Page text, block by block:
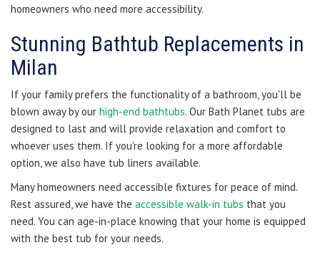
homeowners who need more accessibility.
Stunning Bathtub Replacements in
Milan
If your family prefers the functionality of a bathroom, you'll be
blown away by our high-end bathtubs. Our Bath Planet tubs are
designed to last and will provide relaxation and comfort to
whoever uses them. If you're looking for a more affordable
option, we also have tub liners available.
Many homeowners need accessible fixtures for peace of mind.
Rest assured, we have the accessible walk-in tubs that you
need. You can age-in-place knowing that your home is equipped
with the best tub for your needs.